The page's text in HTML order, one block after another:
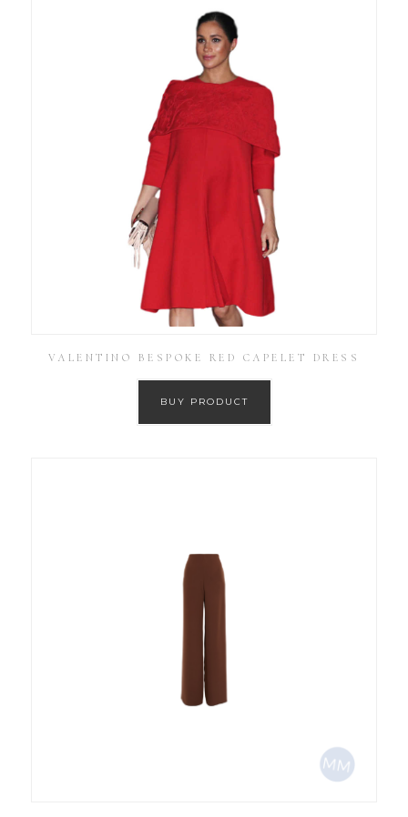
VALENTINO BESPOKE RED CAPELET DRESS
BUY PRODUCT